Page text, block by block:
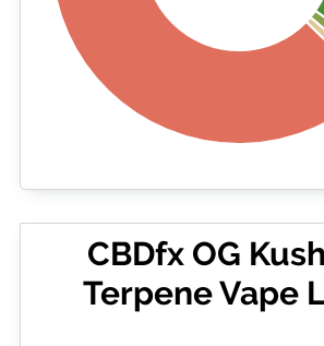
CBDfx OG
Terpene Vape